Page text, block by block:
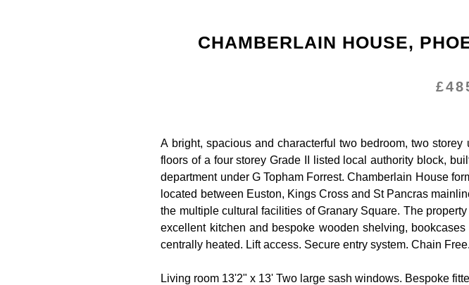
CHAMBERLAIN HOUSE,
A bright, spacious and characterful two bedroom, two
floors of a four storey Grade II listed local authority block,
department under G Topham Forrest. Chamberlain House
located between Euston, Kings Cross and St Pancras
the multiple cultural facilities of Granary Square. The
excellent kitchen and bespoke wooden shelving,
centrally heated. Lift access. Secure entry system. Chain Free.
Living room 13'2" x 13' Two large sash windows. Bespoke